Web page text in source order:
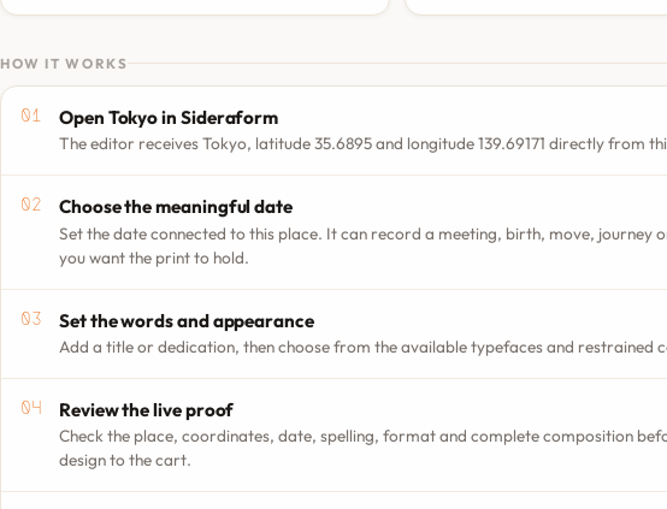
HOW IT WORKS
Open Tokyo in Sideraform
The editor receives Tokyo, latitude 35.6895 and longitude 139.69171 directly from
Choose the meaningful date
Set the date connected to this place. It can record a meeting, birth, move, journey
you want the print to hold.
Set the words and appearance
Add a title or dedication, then choose from the available typefaces and restrained
Review the live proof
Check the place, coordinates, date, spelling, format and complete composition
design to the cart.